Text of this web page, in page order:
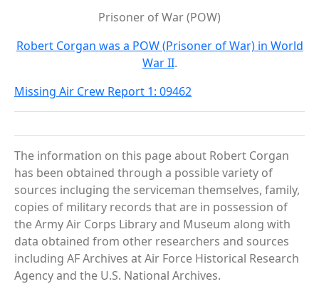
Prisoner of War (POW)
Robert Corgan was a POW (Prisoner of War) in World
War II.
Missing Air Crew Report 1: 09462
The information on this page about Robert Corgan
has been obtained through a possible variety of
sources incluging the serviceman themselves, family,
copies of military records that are in possession of
the Army Air Corps Library and Museum along with
data obtained from other researchers and sources
including AF Archives at Air Force Historical Research
Agency and the U.S. National Archives.